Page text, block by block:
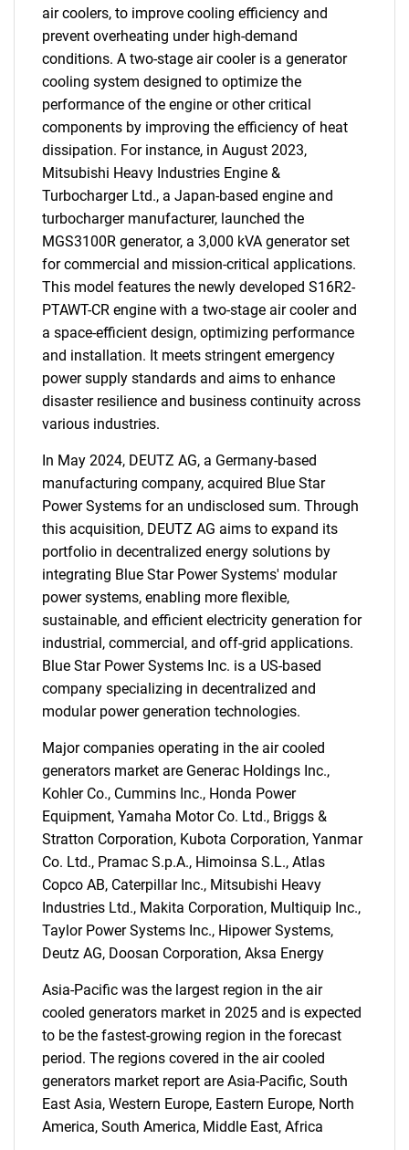
SEARCH
What are you looking
for?
air coolers, to improve cooling efficiency and
prevent overheating under high-demand
conditions. A two-stage air cooler is a generator
cooling system designed to optimize the
performance of the engine or other critical
components by improving the efficiency of heat
dissipation. For instance, in August 2023,
Mitsubishi Heavy Industries Engine &
Turbocharger Ltd., a Japan-based engine and
turbocharger manufacturer, launched the
MGS3100R generator, a 3,000 kVA generator set
for commercial and mission-critical applications.
This model features the newly developed S16R2-
PTAWT-CR engine with a two-stage air cooler and
a space-efficient design, optimizing performance
and installation. It meets stringent emergency
power supply standards and aims to enhance
disaster resilience and business continuity across
various industries.
In May 2024, DEUTZ AG, a Germany-based
manufacturing company, acquired Blue Star
Power Systems for an undisclosed sum. Through
this acquisition, DEUTZ AG aims to expand its
portfolio in decentralized energy solutions by
integrating Blue Star Power Systems' modular
power systems, enabling more flexible,
sustainable, and efficient electricity generation for
industrial, commercial, and off-grid applications.
Blue Star Power Systems Inc. is a US-based
company specializing in decentralized and
modular power generation technologies.
Major companies operating in the air cooled
generators market are Generac Holdings Inc.,
Kohler Co., Cummins Inc., Honda Power
Equipment, Yamaha Motor Co. Ltd., Briggs &
Stratton Corporation, Kubota Corporation, Yanmar
Co. Ltd., Pramac S.p.A., Himoinsa S.L., Atlas
Copco AB, Caterpillar Inc., Mitsubishi Heavy
Industries Ltd., Makita Corporation, Multiquip Inc.,
Taylor Power Systems Inc., Hipower Systems,
Deutz AG, Doosan Corporation, Aksa Energy
Asia-Pacific was the largest region in the air
cooled generators market in 2025 and is expected
to be the fastest-growing region in the forecast
period. The regions covered in the air cooled
generators market report are Asia-Pacific, South
East Asia, Western Europe, Eastern Europe, North
America, South America, Middle East, Africa